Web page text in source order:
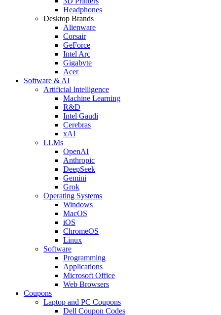
Headphones
Desktop Brands
Alienware
Corsair
GeForce
Intel Arc
Gigabyte
Acer
Software & AI
Artificial Intelligence
Machine Learning
R&D
Intel Gaudi
Cerebras
xAI
LLMs
OpenAI
Anthropic
DeepSeek
Gemini
Grok
Operating Systems
Windows
MacOS
iOS
ChromeOS
Linux
Software
Programming
Applications
Microsoft Office
Web Browsers
Coupons
Laptop and PC Coupons
Dell Coupon Codes